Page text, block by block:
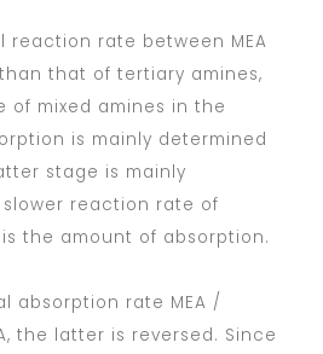
reaction rate between MEA
that of tertiary amines,
of mixed amines in the
is mainly determined
stage is mainly
reaction rate of
the amount of absorption.
absorption rate MEA /
the latter is reversed. Since